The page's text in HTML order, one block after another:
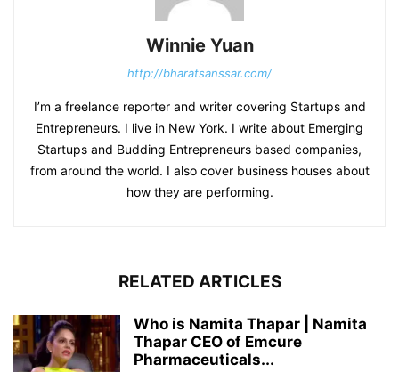
Winnie Yuan
http://bharatsanssar.com/
I’m a freelance reporter and writer covering Startups and
Entrepreneurs. I live in New York. I write about Emerging
Startups and Budding Entrepreneurs based companies,
from around the world. I also cover business houses about
how they are performing.
RELATED ARTICLES
Who is Namita Thapar | Namita
Thapar CEO of Emcure
Pharmaceuticals...